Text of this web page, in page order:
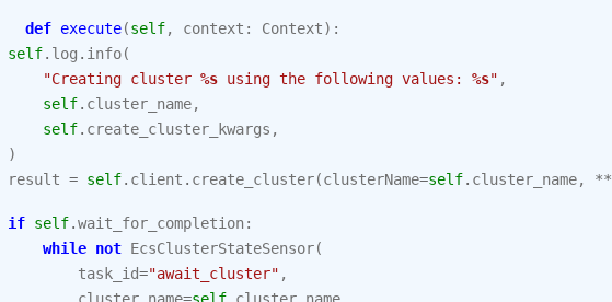
def execute(self, context : Context):
self. log . info(
"Creating cluster %s using the following values: %s" ,
self. cluster_name,
self. create_cluster_kwargs ,
)
result = self. client . create_cluster(clusterName=self. cluster_name, **
if self.wait_for_completion:
while not EcsClusterStateSensor(
task_id="await_cluster" ,